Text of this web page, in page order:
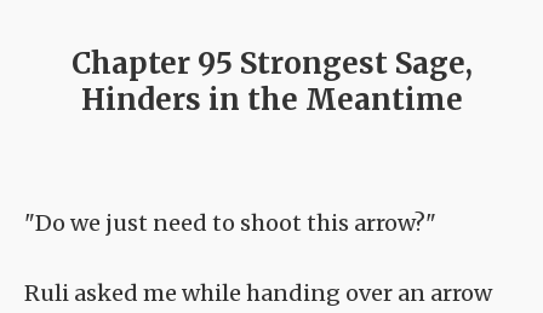
Chapter 95 Strongest Sage,
Hinders in the Meantime
"Do we just need to shoot this arrow?"
Ruli asked me while handing over an arrow